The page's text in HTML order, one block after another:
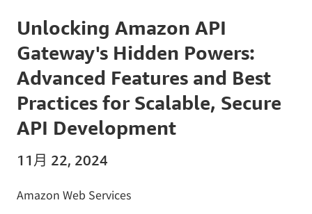
Unlocking Amazon API
Gateway's Hidden Powers:
Advanced Features and Best
Practices for Scalable, Secure
API Development
11月 22, 2024
Amazon Web Services